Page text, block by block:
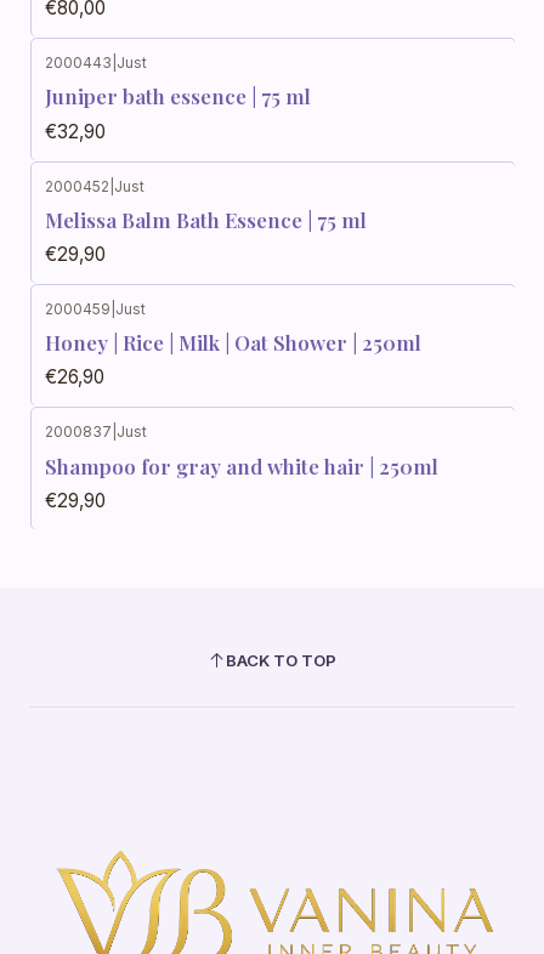
€80,00
2000443 Just
Juniper bath essence | 75 ml
€32,90
2000452 Just
Melissa Balm Bath Essence | 75 ml
€29,90
2000459 Just
Honey | Rice | Milk | Oat Shower | 250ml
€26,90
2000837 Just
Shampoo for gray and white hair | 250ml
€29,90
BACK TO TOP